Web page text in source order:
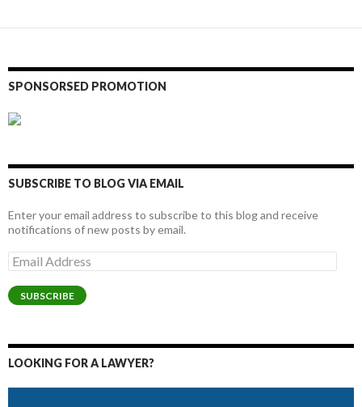
SPONSORSED PROMOTION
SUBSCRIBE TO BLOG VIA EMAIL
Enter your email address to subscribe to this blog and receive
notifications of new posts by email.
Email
Address
SUBSCRIBE
LOOKING FOR A LAWYER?